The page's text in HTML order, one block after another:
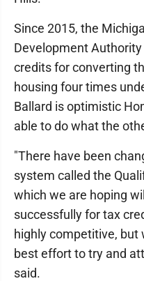
Since 2015, the
Development
credits for converting
housing four times
Ballard is optimistic
able to do what the
"There have been
system called the
which we are hoping
successfully for tax
highly competitive, but
best effort to try and
said.